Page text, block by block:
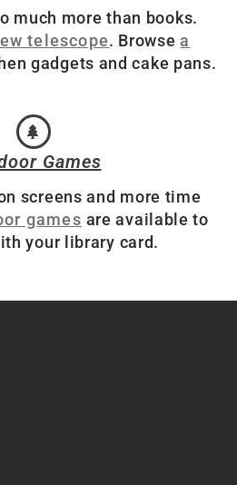
much more than books.
telescope. Browsea
gadgets and cake pans.
Games
screens and more time
games are available to
your library card.